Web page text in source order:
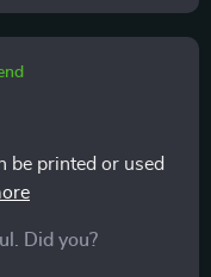
realistic
everyday life.
together
help me make
every detail. It’s a
balance, not
to a healthier
be printed or used
on preference or
Did you?